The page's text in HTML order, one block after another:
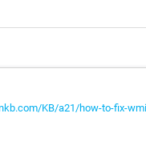
KB/a21/how-to-fix-